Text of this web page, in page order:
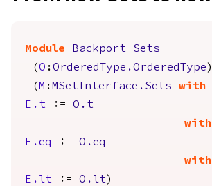
Module
Backport_Sets
(O :OrderedType.OrderedType )
( M : MSetInterface.Sets with
E.t := O.t
with
E.eq
:= O.eq
with
E.lt := O.lt )